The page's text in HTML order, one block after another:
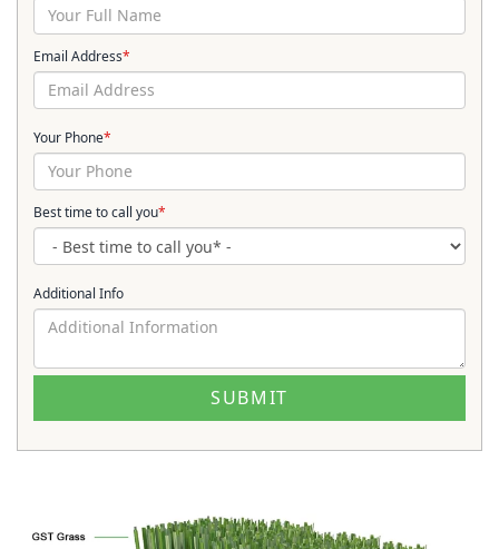
Email Address*
Your Phone*
Best time to call you*
Additional Info